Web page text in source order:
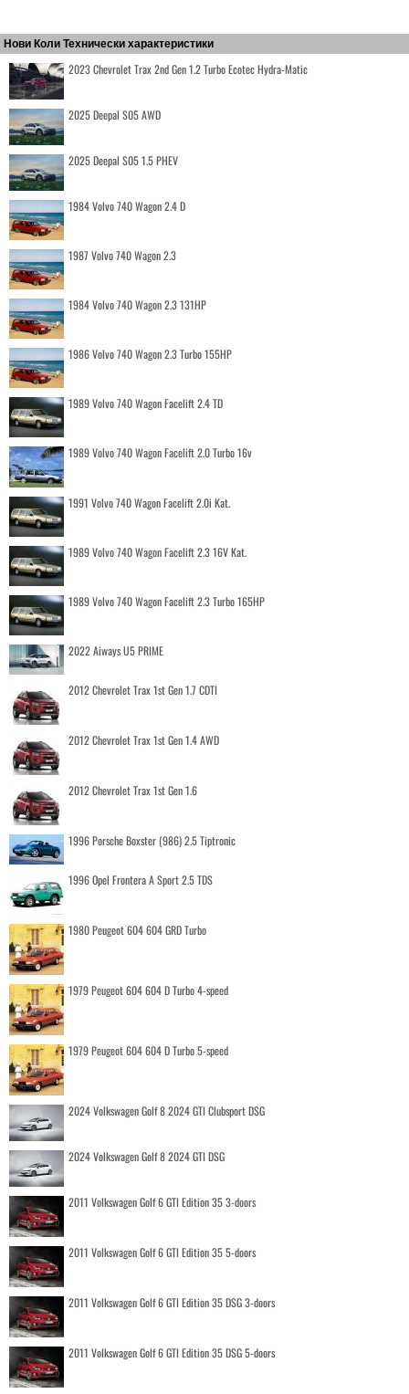
Нови Коли Технически характеристики
2023 Chevrolet Trax 2nd Gen 1.2 Turbo Ecotec Hydra-Matic
2025 Deepal S05 AWD
2025 Deepal S05 1.5 PHEV
1984 Volvo 740 Wagon 2.4 D
1987 Volvo 740 Wagon 2.3
1984 Volvo 740 Wagon 2.3 131HP
1986 Volvo 740 Wagon 2.3 Turbo 155HP
1989 Volvo 740 Wagon Facelift 2.4 TD
1989 Volvo 740 Wagon Facelift 2.0 Turbo 16v
1991 Volvo 740 Wagon Facelift 2.0i Kat.
1989 Volvo 740 Wagon Facelift 2.3 16V Kat.
1989 Volvo 740 Wagon Facelift 2.3 Turbo 165HP
2022 Aiways U5 PRIME
2012 Chevrolet Trax 1st Gen 1.7 CDTI
2012 Chevrolet Trax 1st Gen 1.4 AWD
2012 Chevrolet Trax 1st Gen 1.6
1996 Porsche Boxster (986) 2.5 Tiptronic
1996 Opel Frontera A Sport 2.5 TDS
1980 Peugeot 604 604 GRD Turbo
1979 Peugeot 604 604 D Turbo 4-speed
1979 Peugeot 604 604 D Turbo 5-speed
2024 Volkswagen Golf 8 2024 GTI Clubsport DSG
2024 Volkswagen Golf 8 2024 GTI DSG
2011 Volkswagen Golf 6 GTI Edition 35 3-doors
2011 Volkswagen Golf 6 GTI Edition 35 5-doors
2011 Volkswagen Golf 6 GTI Edition 35 DSG 3-doors
2011 Volkswagen Golf 6 GTI Edition 35 DSG 5-doors